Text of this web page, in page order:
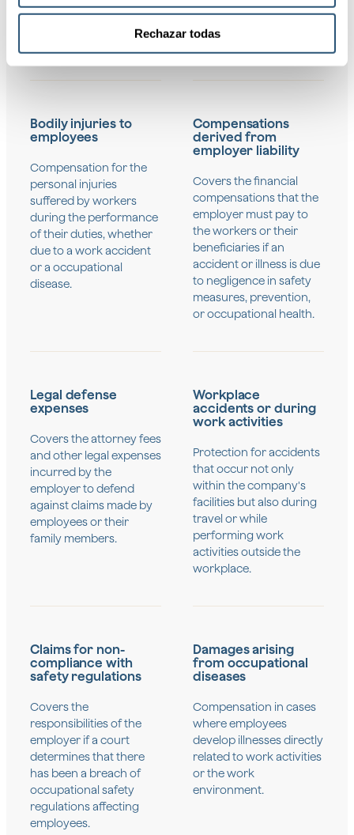
Rechazar todas
Bodily injuries to
employees
Compensation for the
personal injuries
suffered by workers
during the performance
of their duties, whether
due to a work accident
or a occupational
disease.
Compensations
derived from
employer liability
Covers the financial
compensations that the
employer must pay to
the workers or their
beneficiaries if an
accident or illness is due
to negligence in safety
measures, prevention,
or occupational health.
Legal defense
expenses
Covers the attorney fees
and other legal expenses
incurred by the
employer to defend
against claims made by
employees or their
family members.
Workplace
accidents or during
work activities
Protection for accidents
that occur not only
within the company's
facilities but also during
travel or while
performing work
activities outside the
workplace.
Claims for non-
compliance with
safety regulations
Covers the
responsibilities of the
employer if a court
determines that there
has been a breach of
occupational safety
regulations affecting
employees.
Damages arising
from occupational
diseases
Compensation in cases
where employees
develop illnesses directly
related to work activities
or the work
environment.